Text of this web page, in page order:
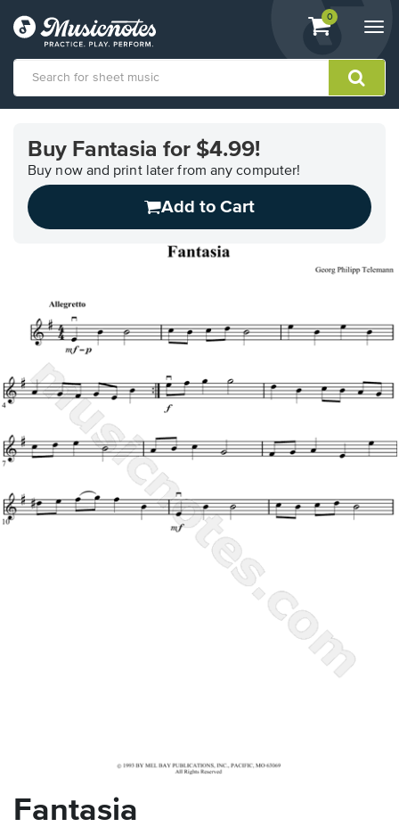
View
shopping
containing
0
Accessibility
Statement
contact
Buy Fantasia for $4.99!
Buy now and print later from any computer!
Add to Cart
Fantasia